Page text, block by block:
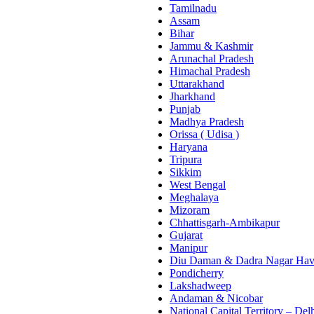
Tamilnadu
Assam
Bihar
Jammu & Kashmir
Arunachal Pradesh
Himachal Pradesh
Uttarakhand
Jharkhand
Punjab
Madhya Pradesh
Orissa ( Udisa )
Haryana
Tripura
Sikkim
West Bengal
Meghalaya
Mizoram
Chhattisgarh-Ambikapur
Gujarat
Manipur
Diu Daman & Dadra Nagar
Pondicherry
Lakshadweep
Andaman & Nicobar
National Capital Territory –